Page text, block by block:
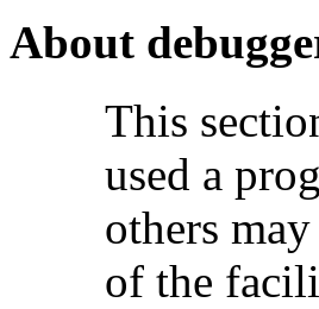
About
This
used a
others
of the